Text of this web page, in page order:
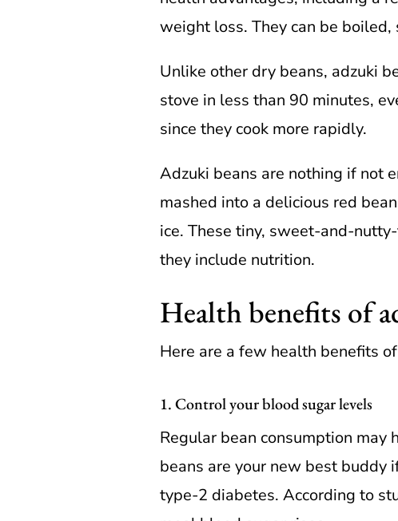
weight loss. They can be
Unlike other dry beans, adzuki
stove in less than 90 minutes,
since they cook more rapidly.
Adzuki beans are nothing if not
mashed into a delicious red
ice. These tiny, sweet-and-
they include nutrition.
Health benefits of
Here are a few health benefits
1. Control your blood sugar levels
Regular bean consumption
beans are your new best buddy
type-2 diabetes. According to